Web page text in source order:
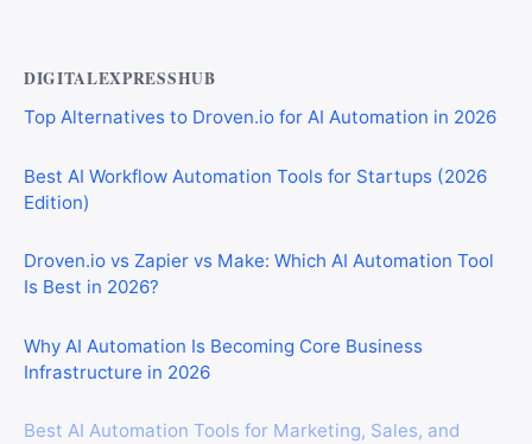
DIGITALEXPRESSHUB
Top Alternatives to Droven.io for AI Automation in 2026
Best AI Workflow Automation Tools for Startups (2026
Edition)
Droven.io vs Zapier vs Make: Which AI Automation Tool
Is Best in 2026?
Why AI Automation Is Becoming Core Business
Infrastructure in 2026
Best AI Automation Tools for Marketing, Sales, and